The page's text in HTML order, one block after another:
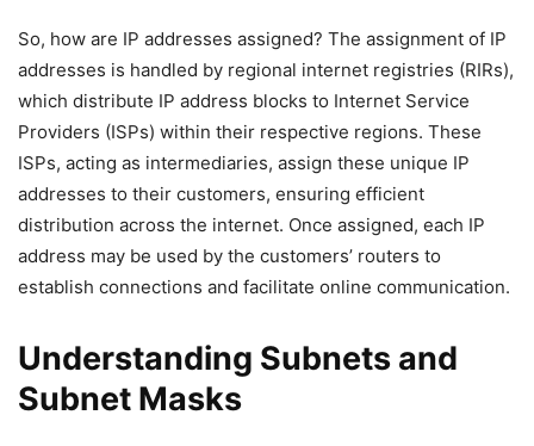
So, how are IP addresses assigned? The assignment of IP
addresses is handled by regional internet registries (RIRs),
which distribute IP address blocks to Internet Service
Providers (ISPs) within their respective regions. These
ISPs, acting as intermediaries, assign these unique IP
addresses to their customers, ensuring efficient
distribution across the internet. Once assigned, each IP
address may be used by the customers’ routers to
establish connections and facilitate online communication.
Understanding Subnets and
Subnet Masks